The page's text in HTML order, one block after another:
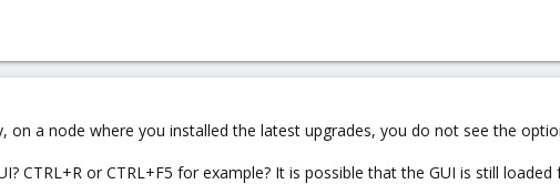
on a node where you installed the latest upgrades, you do not see the
CTRL+R or CTRL+F5 for example? It is possible that the GUI is still